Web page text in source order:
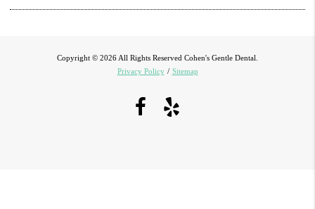
Copyright © 2026 All Rights Reserved Cohen's Gentle Dental.
Privacy Policy / Sitemap